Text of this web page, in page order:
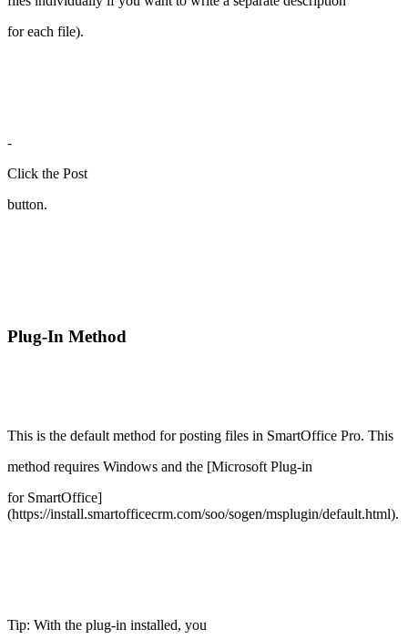
for each file).
-
Click the Post
button.
Plug-In Method
This is the default method for posting files in SmartOffice Pro. This
method requires Windows and the [Microsoft Plug-in
for SmartOffice]
(https://install.smartofficecrm.com/soo/sogen/msplugin/default.html).
Tip: With the plug-in installed, you